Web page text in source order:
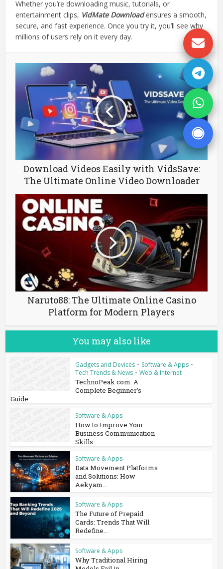
Whether you’re downloading music, tutorials, or
entertainment clips, VidMate Downloadensures a smooth,
secure, and fast experience. Once you try it, you’ll see why
millions of users rely on it every day.
Download Videos Easily with VidsSave:
The Ultimate Online Video Downloader
Naruto88: The Ultimate Online Casino
Platform for Modern Players
You may also like
Gadgets and Devices • Software & Apps •
Tech Trends & News • Web & Internet
TechnoPeak com: A
Complete Beginner’s
Guide
Software & Apps
How to Improve Your
Business Communication
Skills
Software & Apps
Data Movement Platforms
and Solutions: How
Aekyam...
Software & Apps
The Future of Prepaid
Cards: Trends That Will
Redefine...
Software & Apps
Why Traditional Hiring